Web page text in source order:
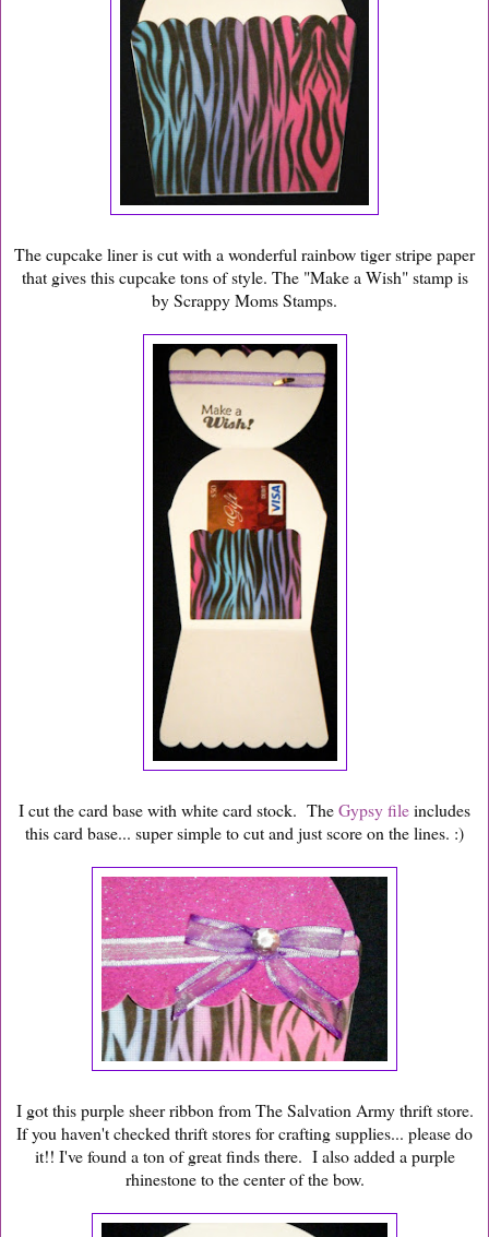
The cupcake liner is cut with a wonderful rainbow tiger stripe paper
that gives this cupcake tons of style. The "Make a Wish" stamp is
by Scrappy Moms Stamps.
I cut the card base with white card stock. TheGypsy fileincludes
this card base... super simple to cut and just score on the lines. :)
I got this purple sheer ribbon from The Salvation Army thrift store.
If you haven't checked thrift stores for crafting supplies... please do
it!! I've found a ton of great finds there. I also added a purple
rhinestone to the center of the bow.